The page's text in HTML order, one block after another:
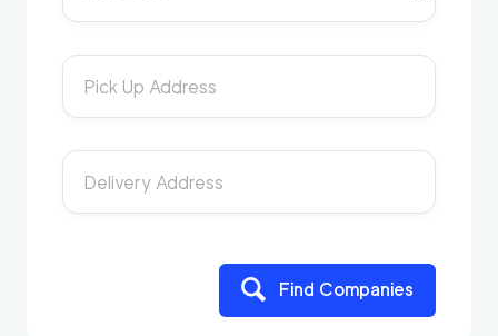
Pick Up Address
Delivery Address
Find Companies